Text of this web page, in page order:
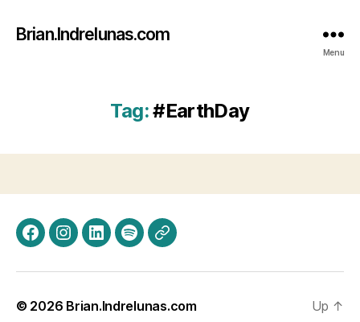
Brian.Indrelunas.com
Menu
Tag:#EarthDay
FacebookInstagram
LinkedInSpotifyThreads
© 2026 Brian.Indrelunas.com Up ↑